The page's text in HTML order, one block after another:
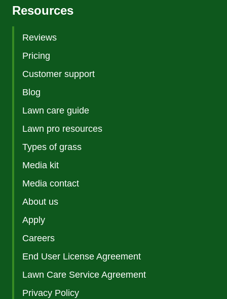
Resources
Reviews
Pricing
Customer support
Blog
Lawn care guide
Lawn pro resources
Types of grass
Media kit
Media contact
About us
Apply
Careers
End User License Agreement
Lawn Care Service Agreement
Privacy Policy